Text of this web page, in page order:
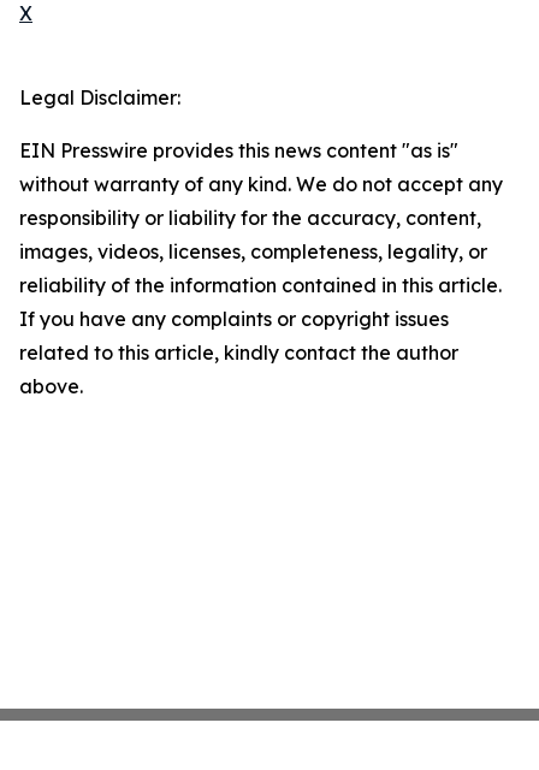
X
Legal Disclaimer:
EIN Presswire provides this news content "as is"
without warranty of any kind. We do not accept any
responsibility or liability for the accuracy, content,
images, videos, licenses, completeness, legality, or
reliability of the information contained in this article.
If you have any complaints or copyright issues
related to this article, kindly contact the author
above.